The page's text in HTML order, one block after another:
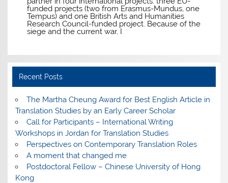
funded projects (two from Erasmus-Mundus, one
Tempus) and one British Arts and Humanities
Research Council-funded project. Because of the
siege and the current war, I
Recent Posts
The Martha Cheung Award for Best English Article in
Translation Studies by an Early Career Scholar
Call for Participants – International Writing
Workshops in Jordan for Translation Studies
Perspectives on Contemporary Translation Roles
A moment that changed me
Postdoctoral Fellow – Chinese University of Hong
Kong